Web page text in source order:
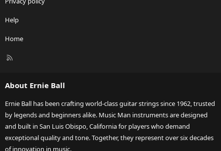
Help
Home
R
About Ernie Ball
Ernie Ball has been crafting world-class guitar strings since 1962, trusted
by legends and beginners alike. Music Man instruments are designed
and built in San Luis Obispo, California for players who demand
exceptional quality and tone. Together, they represent over six decades
of innovation in music.